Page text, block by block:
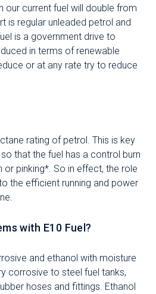
our current fuel will double from
is regular unleaded petrol and
is a government drive to
in terms of renewable
or at any rate try to reduce
rating of petrol. This is key
that the fuel has a control burn
or pinking*. So in effect, the role
the efficient running and power
with E10 Fuel?
and ethanol with moisture
corrosive to steel fuel tanks,
hoses and fittings. Ethanol